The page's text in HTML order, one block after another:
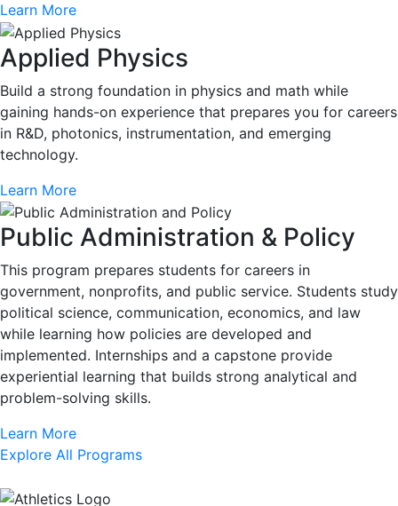
Learn More
Applied Physics
Build a strong foundation in physics and math while
gaining hands-on experience that prepares you for careers
in R&D, photonics, instrumentation, and emerging
technology.
Learn More
Public Administration & Policy
This program prepares students for careers in
government, nonprofits, and public service. Students study
political science, communication, economics, and law
while learning how policies are developed and
implemented. Internships and a capstone provide
experiential learning that builds strong analytical and
problem-solving skills.
Learn More
Explore All Programs